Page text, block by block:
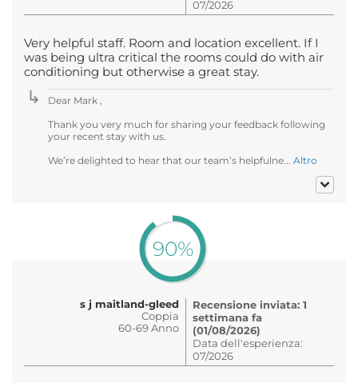
07/2026
Very helpful staff. Room and location excellent. If I
was being ultra critical the rooms could do with air
conditioning but otherwise a great stay.
Dear Mark ,
Thank you very much for sharing your feedback following
your recent stay with us.
We’re delighted to hear that our team’s helpfulne... Altro
90%
s j maitland-gleed
Coppia
60-69 Anno
Recensione inviata: 1
settimana fa
(01/08/2026)
Data dell'esperienza:
07/2026